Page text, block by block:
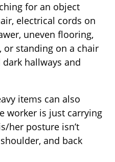
for an object
electrical cords on
uneven flooring,
standing on a chair
hallways and
items can also
worker is just carrying
her posture isn’t
and back